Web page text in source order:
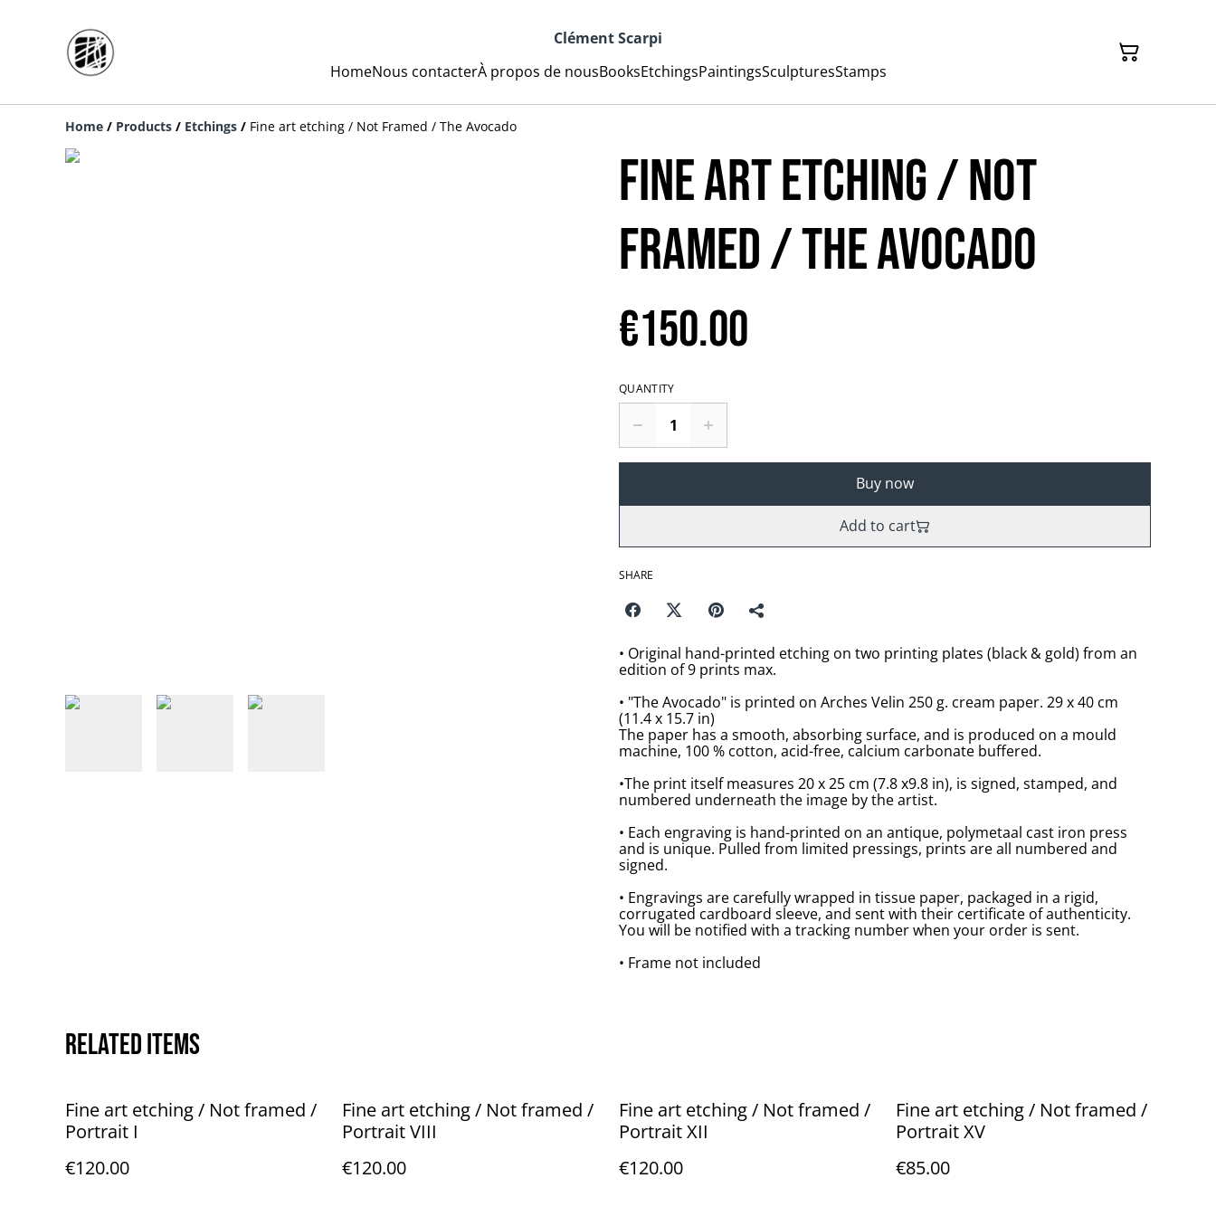
Clément Scarpi
HomeNous contacterÀ propos de nousBooksEtchingsPaintingsSculpturesStamps
Home / Products / Etchings / Fine art etching / Not Framed / The Avocado
Fine art etching / Not
Framed / The Avocado
€150.00
QUANTITY
Buy now
Add to cart
SHARE
• Original hand-printed etching on two printing plates (black & gold) from an
edition of 9 prints max.
• "The Avocado" is printed on Arches Velin 250 g. cream paper. 29 x 40 cm
(11.4 x 15.7 in)
The paper has a smooth, absorbing surface, and is produced on a mould
machine, 100 % cotton, acid-free, calcium carbonate buffered.
•The print itself measures 20 x 25 cm (7.8 x9.8 in), is signed, stamped, and
numbered underneath the image by the artist.
• Each engraving is hand-printed on an antique, polymetaal cast iron press
and is unique. Pulled from limited pressings, prints are all numbered and
signed.
• Engravings are carefully wrapped in tissue paper, packaged in a rigid,
corrugated cardboard sleeve, and sent with their certificate of authenticity.
You will be notified with a tracking number when your order is sent.
• Frame not included
Related items
Fine art etching / Not framed /
Portrait I
€120.00
Fine art etching / Not framed /
Portrait VIII
€120.00
Fine art etching / Not framed /
Portrait XII
€120.00
Fine art etching / Not framed /
Portrait XV
€85.00